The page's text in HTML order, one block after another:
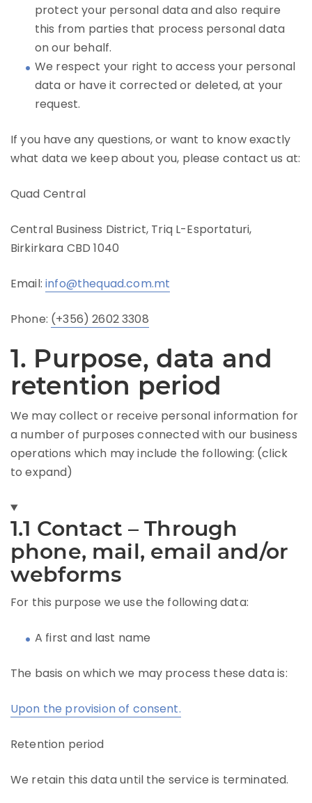
protect your personal data and also require
this from parties that process personal data
on our behalf.
We respect your right to access your personal
data or have it corrected or deleted, at your
request.
If you have any questions, or want to know exactly
what data we keep about you, please contact us at:
Quad Central
Central Business District, Triq L-Esportaturi,
Birkirkara CBD 1040
Email:info@thequad.com.mt
Phone: (+356) 2602 3308
1. Purpose, data and
retention period
We may collect or receive personal information for
a number of purposes connected with our business
operations which may include the following: (click
to expand)
1.1 Contact – Through
phone, mail, email and/or
webforms
For this purpose we use the following data:
A first and last name
The basis on which we may process these data is:
Upon the provision of consent.
Retention period
We retain this data until the service is terminated.